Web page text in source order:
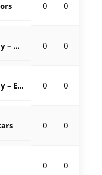
0 0
Cruz Academy – Barnet 0 0
Cruz Academy – Enfield 0 0
0 0
0 0